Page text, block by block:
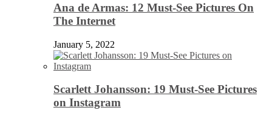
Ana de Armas: 12 Must-See Pictures On
The Internet
January 5, 2022
Scarlett Johansson: 19 Must-See Pictures
on Instagram